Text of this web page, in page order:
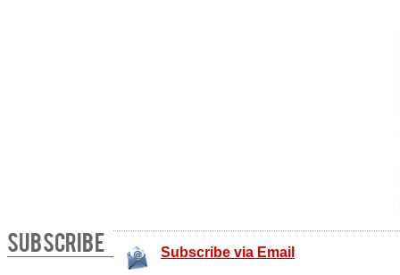
SUBSCRIBE Subscribe via Email